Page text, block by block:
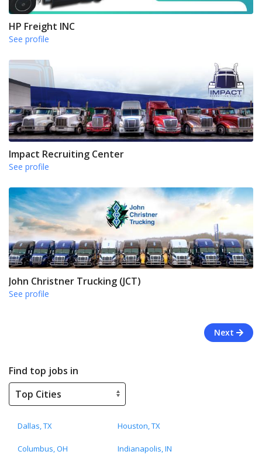
HP Freight INC
See profile
Impact Recruiting Center
See profile
John Christner Trucking (JCT)
See profile
Next
Find top jobs in
Dallas, TX Houston, TX
Columbus, OH Indianapolis, IN